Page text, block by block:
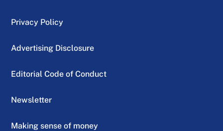
Privacy Policy
Advertising Disclosure
Editorial Code of Conduct
Newsletter
Making sense of money